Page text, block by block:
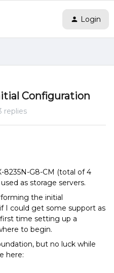
Login
Configuration
replies
8235N-G8-CM (total of 4
as storage servers.
the initial
I could get some support as
time setting up a
to begin.
but no luck while
here: